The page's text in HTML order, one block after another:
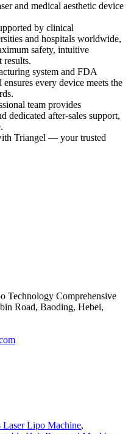
and medical aesthetic device
by clinical
and hospitals worldwide,
safety, intuitive
results.
system and FDA
every device meets the
team provides
dedicated after-sales support,
Triangel — your trusted
Technology Comprehensive
Road, Baoding, Hebei,
Lipo Machine,